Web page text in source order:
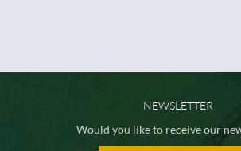
NEWSLETTER
Would you like to receive our